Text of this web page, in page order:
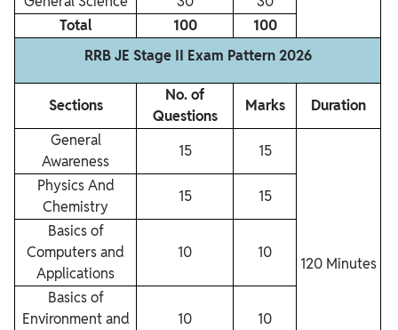
Total
100
100
RRB JE Stage II Exam Pattern 2026
Sections
No. of
Questions
Marks
Duration
General
Awareness
15 15
120 Minutes
Physics And
Chemistry
15
15
Basics of
Computers and
Applications
10 10
Basics of
Environment and
10 10